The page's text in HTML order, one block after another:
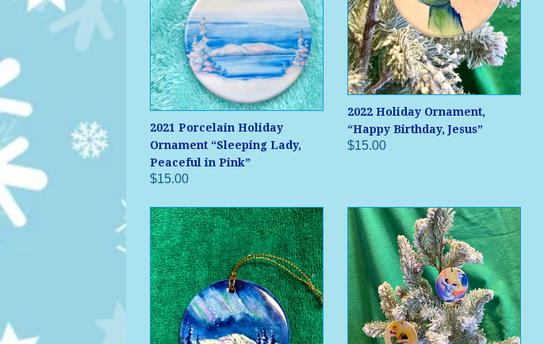
2021 Porcelain Holiday
Ornament “Sleeping Lady,
Peaceful in Pink”
$15.00
2022 Holiday Ornament,
“Happy Birthday, Jesus”
$15.00